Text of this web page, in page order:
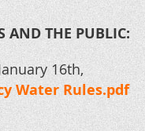
AND THE PUBLIC:
16th,
Water Rules.pdf